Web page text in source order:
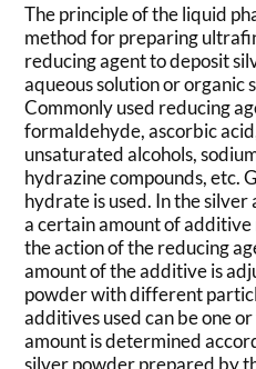
The principle of the liquid
method for preparing
reducing agent to deposit
aqueous solution or organic
Commonly used reducing
formaldehyde, ascorbic
unsaturated alcohols,
hydrazine compounds, etc.
hydrate is used. In the silver
a certain amount of
the action of the reducing
amount of the additive is
powder with different
additives used can be one
amount is determined
silver powder prepared by